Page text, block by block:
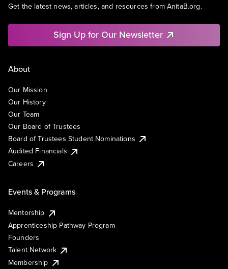
Get the latest news, articles, and resources from AnitaB.org.
Sign Up for Our Newsletter
About
Our Mission
Our History
Our Team
Our Board of Trustees
Board of Trustees Student Nominations
Audited Financials
Careers
Events & Programs
Mentorship
Apprenticeship Pathway Program
Founders
Talent Network
Membership